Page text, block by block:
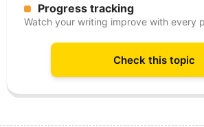
Progress tracking
Watch your writing improve with every
Check this topic